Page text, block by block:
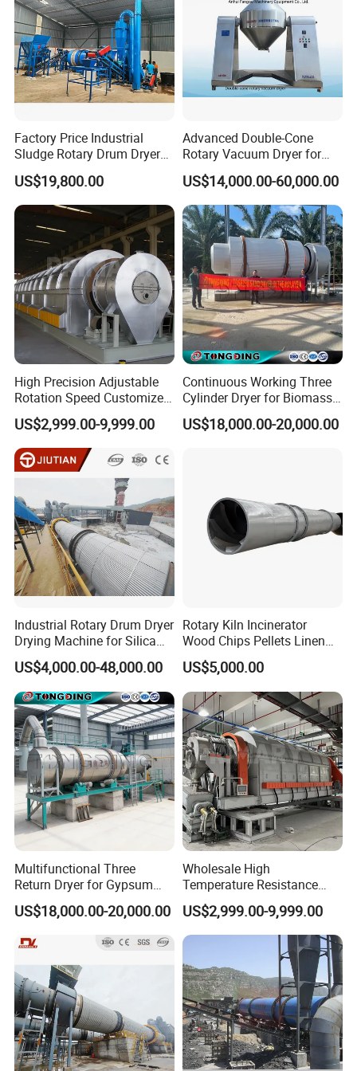
Factory Price Industrial
Sludge Rotary Drum Dryer
Machine for Activated
Sludge, Petrochemical
Sludge, Papermaking
Sludge, Electroplating
Sludge Municipal Sludge
US$19,800.00
Advanced Double-Cone
Rotary Vacuum Dryer for
Efficient Drying
US$14,000.00-60,000.00
High Precision Adjustable
Rotation Speed Customized
Natural Gas Heating Carbon
Rotary Kiln for Industrial
Waste Residue Recycling
US$2,999.00-9,999.00
Continuous Working Three
Cylinder Dryer for Biomass
Fuel Straw Sawdust Drying
Machine
US$18,000.00-20,000.00
Industrial Rotary Drum Dryer
Drying Machine for Silica
Sand, Sludge, Fly Ash, Iron
Ore, Copper Concentrate,
Coal Slime, Slag, Bentonite,
Slurry
US$4,000.00-48,000.00
Rotary Kiln Incinerator
Wood Chips Pellets Linen
Quartz Sand Alumina
Rotary Hot Air Furnace Dryer
US$5,000.00
Multifunctional Three
Return Dryer for Gypsum
Powder Limestone Ore
Drying Machinery Unit
US$18,000.00-20,000.00
Wholesale High
Temperature Resistance
Customized Non Ferrous
Metal Sludge Rotary Kiln
Dryer for Smelting
US$2,999.00-9,999.00